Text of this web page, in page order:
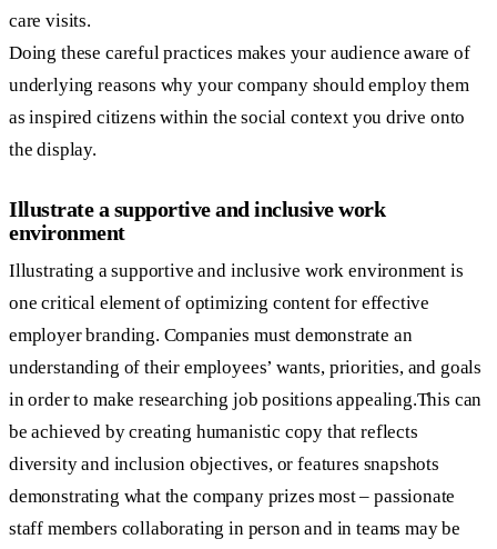
care visits.
Doing these careful practices makes your audience aware of
underlying reasons why your company should employ them
as inspired citizens within the social context you drive onto
the display.
Illustrate a supportive and inclusive work
environment
Illustrating a supportive and inclusive work environment is
one critical element of optimizing content for effective
employer branding. Companies must demonstrate an
understanding of their employees’ wants, priorities, and goals
in order to make researching job positions appealing.This can
be achieved by creating humanistic copy that reflects
diversity and inclusion objectives, or features snapshots
demonstrating what the company prizes most – passionate
staff members collaborating in person and in teams may be